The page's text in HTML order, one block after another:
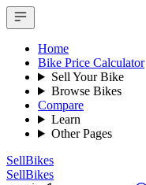
Home
Bike Price Calculator
Sell Your Bike
Browse Bikes
Compare
Learn
Other Pages
SellBikes
SellBikes